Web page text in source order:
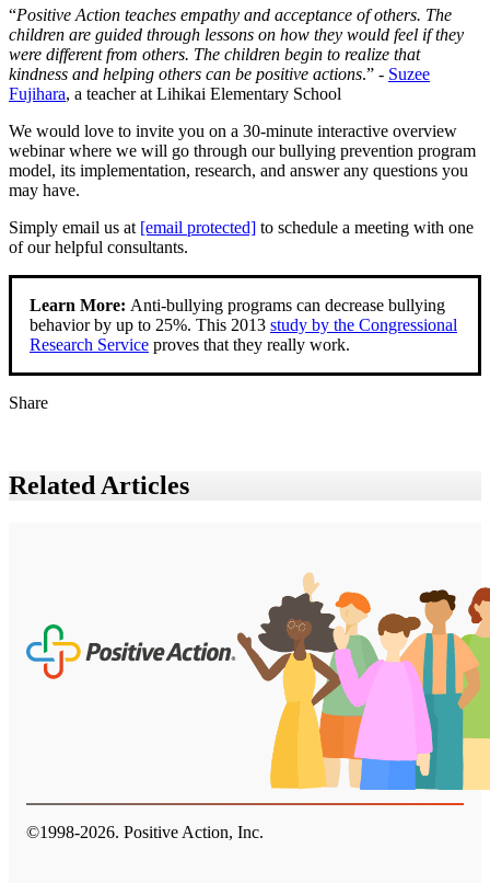
“Positive Action teaches empathy and acceptance of others. The
children are guided through lessons on how they would feel if they
were different from others. The children begin to realize that
kindness and helping others can be positive actions.” - Suzee
Fujihara, a teacher at Lihikai Elementary School
We would love to invite you on a 30-minute interactive overview
webinar where we will go through our bullying prevention program
model, its implementation, research, and answer any questions you
may have.
Simply email us at [email protected] to schedule a meeting with one
of our helpful consultants.
Learn More: Anti-bullying programs can decrease bullying
behavior by up to 25%. This 2013 study by the Congressional
Research Service proves that they really work.
Share
Related Articles
©1998-2026. Positive Action, Inc.